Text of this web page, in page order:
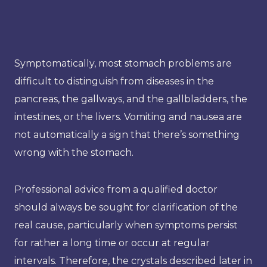
Symptomatically, most stomach problems are
difficult to distinguish from diseases in the
pancreas, the gallways, and the gallbladders, the
intestines, or the livers. Vomiting and nausea are
not automatically a sign that there’s something
wrong with the stomach.
Professional advice from a qualified doctor
should always be sought for clarification of the
real cause, particularly when symptoms persist
for rather a long time or occur at regular
intervals. Therefore, the crystals described later in